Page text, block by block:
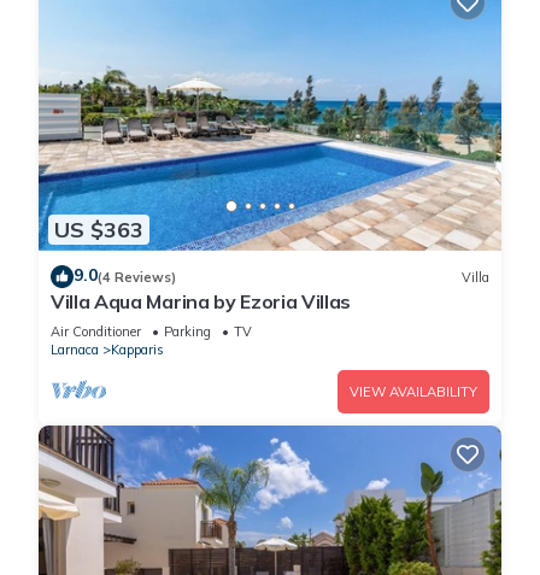
US $363
9.0(4 Reviews) Villa
Villa Aqua Marina by Ezoria Villas
Air Conditioner Parking
TV
Larnaca
Kapparis
VIEW AVAILABILITY